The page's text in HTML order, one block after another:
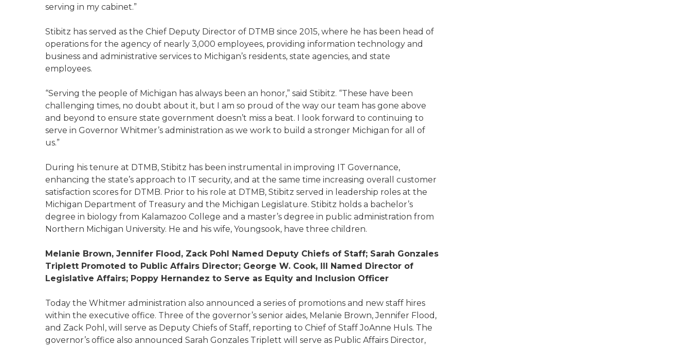
serving in my cabinet.”
Stibitz has served as the Chief Deputy Director of DTMB since 2015, where he has been head of
operations for the agency of nearly 3,000 employees, providing information technology and
business and administrative services to Michigan’s residents, state agencies, and state
employees.
“Serving the people of Michigan has always been an honor,” said Stibitz. “These have been
challenging times, no doubt about it, but I am so proud of the way our team has gone above
and beyond to ensure state government doesn’t miss a beat. I look forward to continuing to
serve in Governor Whitmer’s administration as we work to build a stronger Michigan for all of
us.”
During his tenure at DTMB, Stibitz has been instrumental in improving IT Governance,
enhancing the state’s approach to IT security, and at the same time increasing overall customer
satisfaction scores for DTMB. Prior to his role at DTMB, Stibitz served in leadership roles at the
Michigan Department of Treasury and the Michigan Legislature. Stibitz holds a bachelor’s
degree in biology from Kalamazoo College and a master’s degree in public administration from
Northern Michigan University. He and his wife, Youngsook, have three children.
Melanie Brown, Jennifer Flood, Zack Pohl Named Deputy Chiefs of Staff; Sarah Gonzales
Triplett Promoted to Public Affairs Director; George W. Cook, III Named Director of
Legislative Affairs; Poppy Hernandez to Serve as Equity and Inclusion Officer
Today the Whitmer administration also announced a series of promotions and new staff hires
within the executive office. Three of the governor’s senior aides, Melanie Brown, Jennifer Flood,
and Zack Pohl, will serve as Deputy Chiefs of Staff, reporting to Chief of Staff JoAnne Huls. The
governor’s office also announced Sarah Gonzales Triplett will serve as Public Affairs Director,